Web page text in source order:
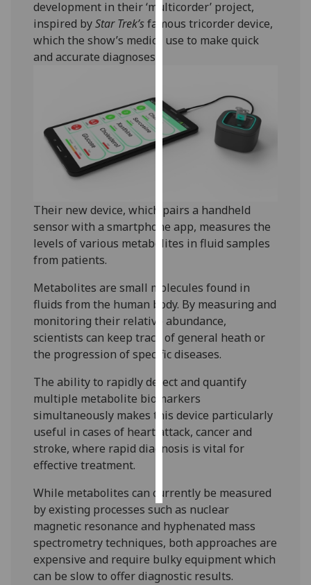
I'm
happy
being
recorded
I do not
recorded
Personalised
I’m happy to
get
personalised
ads
I do not
personalised
ads
save
choices
development in their ‘multicorder’ project,
inspired byStar Trek’sfamous tricorder device,
which the show’s medics use to make quick
and accurate diagnoses.
Their new device, which pairs a handheld
sensor with a smartphone app, measures the
levels of various metabolites in fluid samples
from patients.
Metabolites are small molecules found in
fluids from the human body. By measuring and
monitoring their relative abundance,
scientists can keep track of general heath or
the progression of specific diseases.
The ability to rapidly detect and quantify
multiple metabolite biomarkers
simultaneously makes this device particularly
useful in cases of heart attack, cancer and
stroke, where rapid diagnosis is vital for
effective treatment.
While metabolites can currently be measured
by existing processes such as nuclear
magnetic resonance and hyphenated mass
spectrometry techniques, both approaches are
expensive and require bulky equipment which
can be slow to offer diagnostic results.